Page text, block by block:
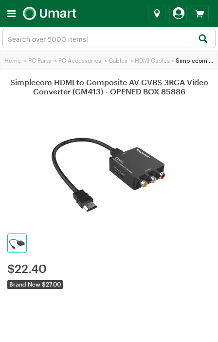
Home > PC Parts > PC Accessories > Cables > HDMI Cables > Simplecom HDMI to Composite AV CVBS 3RCA Video Converter (CM413) - OPENED BOX 85886
Simplecom HDMI to Composite AV CVBS 3RCA Video
Converter (CM413) - OPENED BOX 85886
$22.40
Brand New $27.00